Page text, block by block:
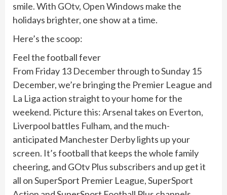
smile. With GOtv, Open Windows make the
holidays brighter, one show at a time.
Here’s the scoop:
Feel the football fever
From Friday 13 December through to Sunday 15
December, we’re bringing the Premier League and
La Liga action straight to your home for the
weekend. Picture this: Arsenal takes on Everton,
Liverpool battles Fulham, and the much-
anticipated Manchester Derby lights up your
screen. It’s football that keeps the whole family
cheering, and GOtv Plus subscribers and up get it
all on SuperSport Premier League, SuperSport